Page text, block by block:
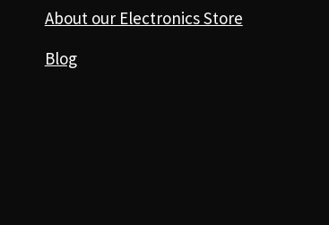
About our Electronics Store
Blog